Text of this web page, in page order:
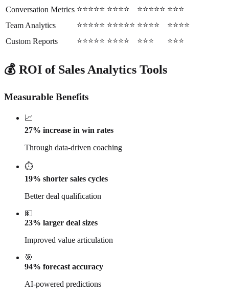
Conversation Metrics ⭐⭐⭐⭐⭐ ⭐⭐⭐⭐ ⭐⭐⭐⭐⭐ ⭐⭐⭐
Team Analytics
⭐⭐⭐⭐⭐ ⭐⭐⭐⭐⭐ ⭐⭐⭐⭐
⭐⭐⭐⭐
Custom Reports
⭐⭐⭐⭐⭐ ⭐⭐⭐⭐ ⭐⭐⭐ ⭐⭐⭐
💰 ROI of Sales Analytics Tools
Measurable Benefits
📈
27% increase in win rates
Through data-driven coaching
⏱️
19% shorter sales cycles
Better deal qualification
💵
23% larger deal sizes
Improved value articulation
🎯
94% forecast accuracy
AI-powered predictions